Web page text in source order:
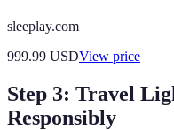
sleeplay.com
999.99 USDView price
Step 3: Travel
Responsibly